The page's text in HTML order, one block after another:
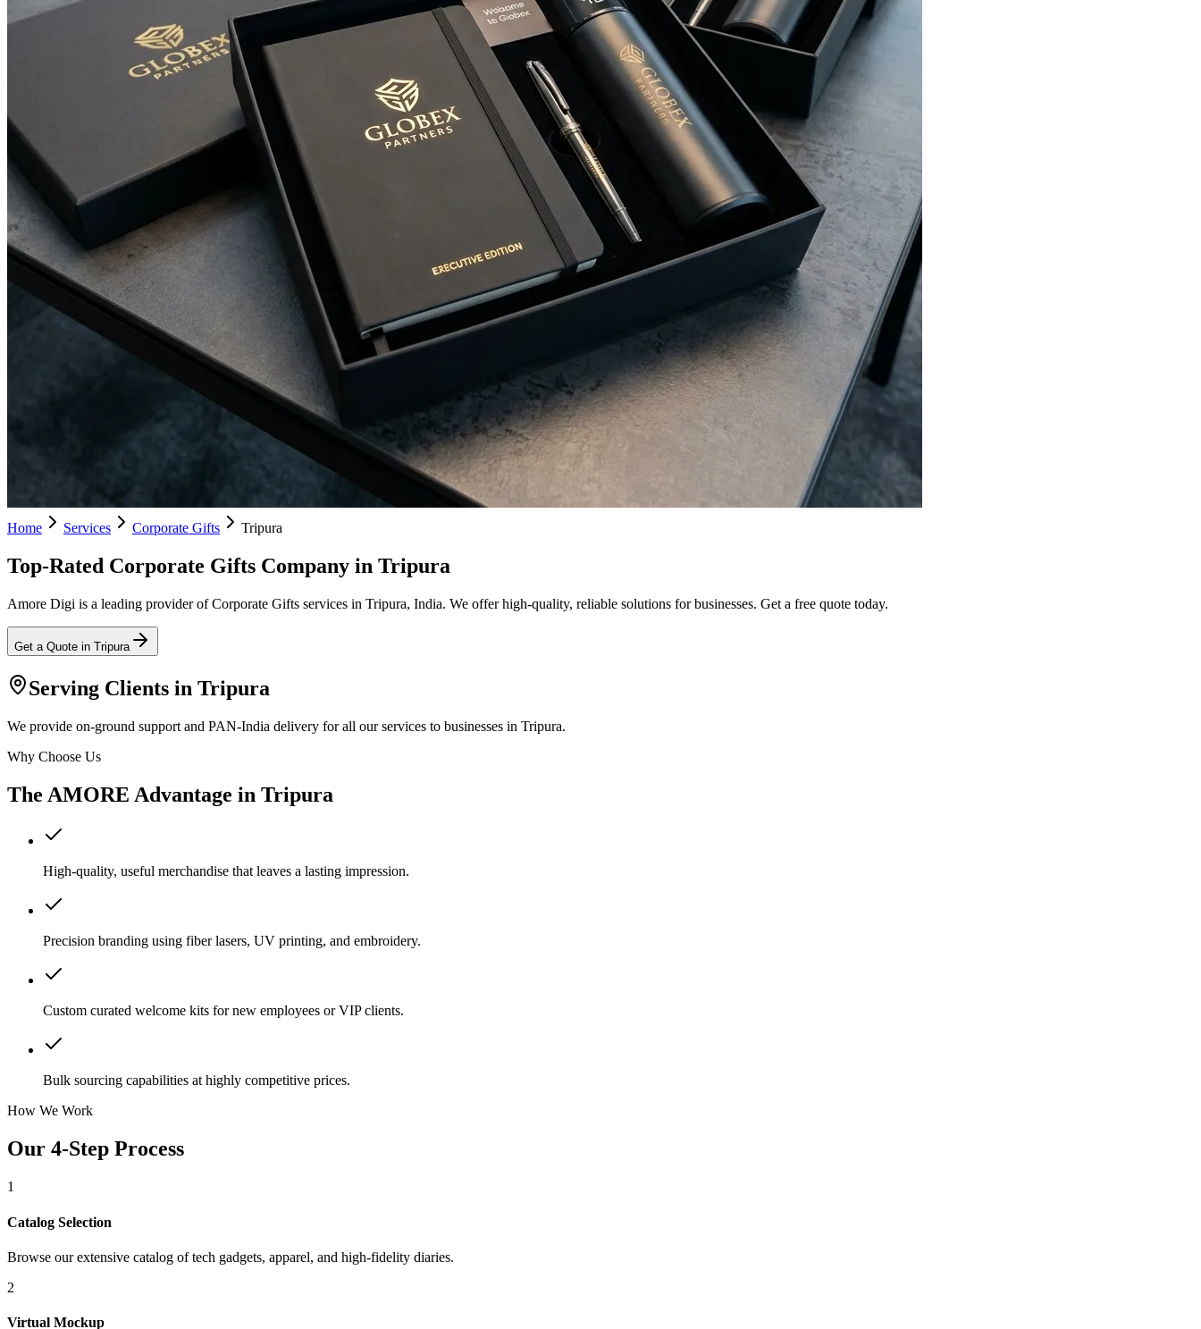
Home Services Corporate Gifts Tripura
Top-Rated Corporate Gifts Company in Tripura
Amore Digi is a leading provider of Corporate Gifts services in Tripura, India. We offer high-quality, reliable solutions for businesses. Get a free quote today.
Get a Quote in Tripura
Serving Clients in Tripura
We provide on-ground support and PAN-India delivery for all our services to businesses in Tripura.
Why Choose Us
The AMORE Advantage in Tripura
High-quality, useful merchandise that leaves a lasting impression.
Precision branding using fiber lasers, UV printing, and embroidery.
Custom curated welcome kits for new employees or VIP clients.
Bulk sourcing capabilities at highly competitive prices.
How We Work
Our 4-Step Process
1
Catalog Selection
Browse our extensive catalog of tech gadgets, apparel, and high-fidelity diaries.
2
Virtual Mockup